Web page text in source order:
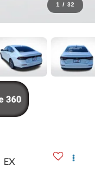
1 / 32
EX